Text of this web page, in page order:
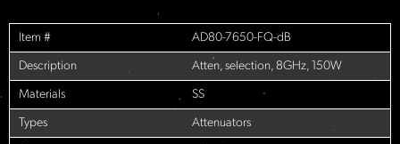
Item # AD80-7650-FQ-dB
Description Atten, selection, 8GHz, 150W
Materials SS
Types Attenuators